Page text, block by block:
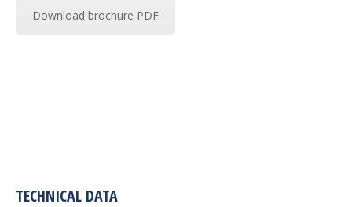
Download brochure PDF
TECHNICAL DATA